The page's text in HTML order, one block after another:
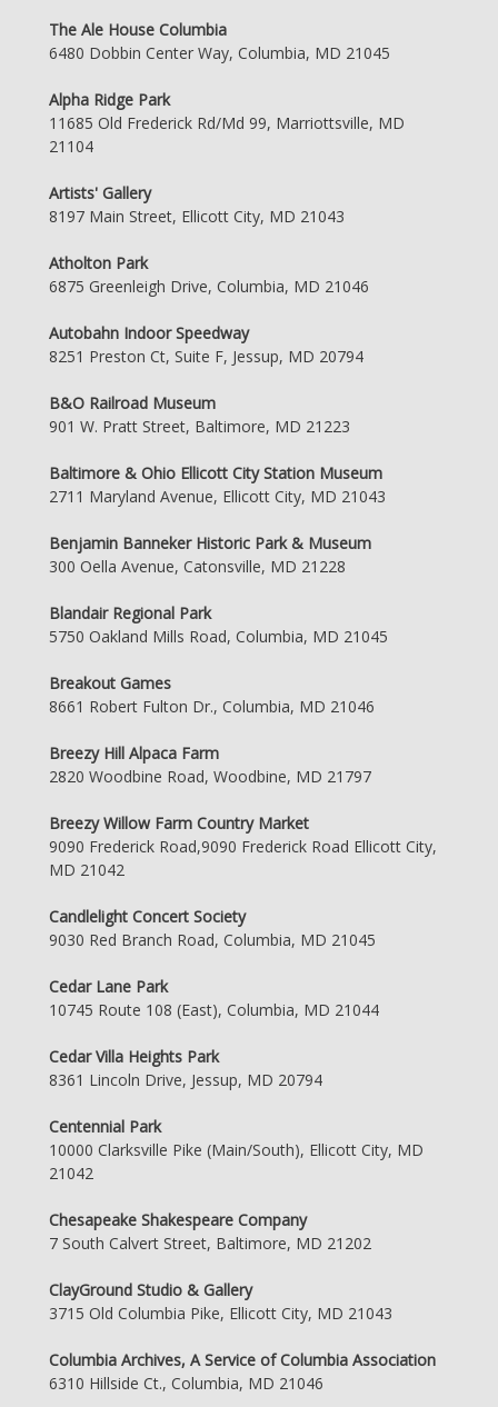
The Ale House Columbia
6480 Dobbin Center Way, Columbia, MD 21045
Alpha Ridge Park
11685 Old Frederick Rd/Md 99, Marriottsville, MD
21104
Artists' Gallery
8197 Main Street, Ellicott City, MD 21043
Atholton Park
6875 Greenleigh Drive, Columbia, MD 21046
Autobahn Indoor Speedway
8251 Preston Ct, Suite F, Jessup, MD 20794
B&O Railroad Museum
901 W. Pratt Street, Baltimore, MD 21223
Baltimore & Ohio Ellicott City Station Museum
2711 Maryland Avenue, Ellicott City, MD 21043
Benjamin Banneker Historic Park & Museum
300 Oella Avenue, Catonsville, MD 21228
Blandair Regional Park
5750 Oakland Mills Road, Columbia, MD 21045
Breakout Games
8661 Robert Fulton Dr., Columbia, MD 21046
Breezy Hill Alpaca Farm
2820 Woodbine Road, Woodbine, MD 21797
Breezy Willow Farm Country Market
9090 Frederick Road,9090 Frederick Road Ellicott City,
MD 21042
Candlelight Concert Society
9030 Red Branch Road, Columbia, MD 21045
Cedar Lane Park
10745 Route 108 (East), Columbia, MD 21044
Cedar Villa Heights Park
8361 Lincoln Drive, Jessup, MD 20794
Centennial Park
10000 Clarksville Pike (Main/South), Ellicott City, MD
21042
Chesapeake Shakespeare Company
7 South Calvert Street, Baltimore, MD 21202
ClayGround Studio & Gallery
3715 Old Columbia Pike, Ellicott City, MD 21043
Columbia Archives, A Service of Columbia Association
6310 Hillside Ct., Columbia, MD 21046